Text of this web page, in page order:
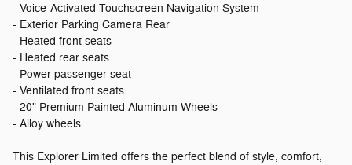
- Voice-Activated Touchscreen Navigation System
- Exterior Parking Camera Rear
- Heated front seats
- Heated rear seats
- Power passenger seat
- Ventilated front seats
- 20" Premium Painted Aluminum Wheels
- Alloy wheels
This Explorer Limited offers the perfect blend of style, comfort,